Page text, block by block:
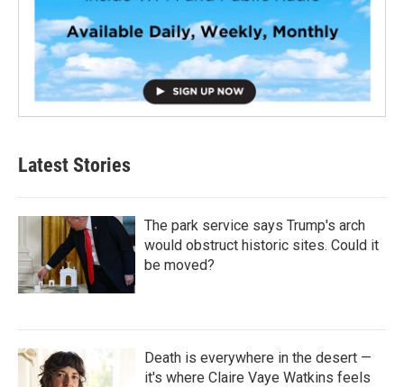
Latest Stories
The park service says Trump's arch
would obstruct historic sites. Could it
be moved?
Death is everywhere in the desert —
it's where Claire Vaye Watkins feels